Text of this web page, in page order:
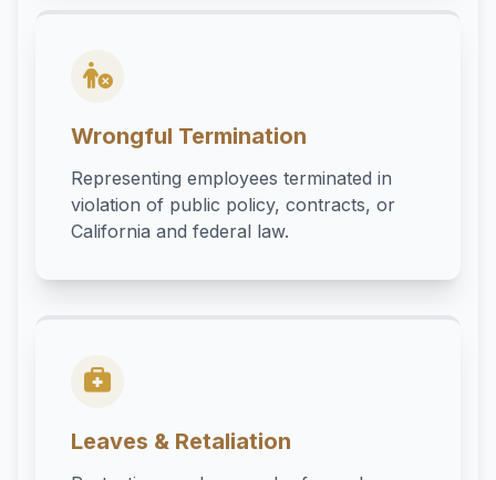
Wrongful Termination
Representing employees terminated in
violation of public policy, contracts, or
California and federal law.
Leaves & Retaliation